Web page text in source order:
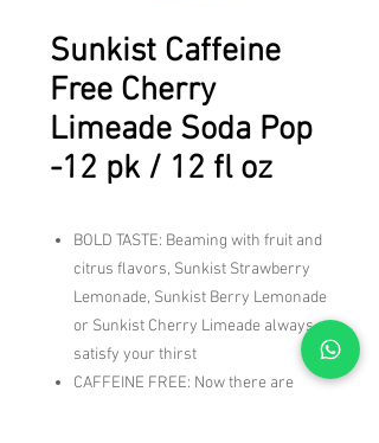
Sunkist Caffeine
Free Cherry
Limeade Soda Pop
-12 pk / 12 fl oz
BOLD TASTE: Beaming with fruit and
citrus flavors, Sunkist Strawberry
Lemonade, Sunkist Berry Lemonade
or Sunkist Cherry Limeade always
satisfy your thirst
CAFFEINE FREE: Now there are